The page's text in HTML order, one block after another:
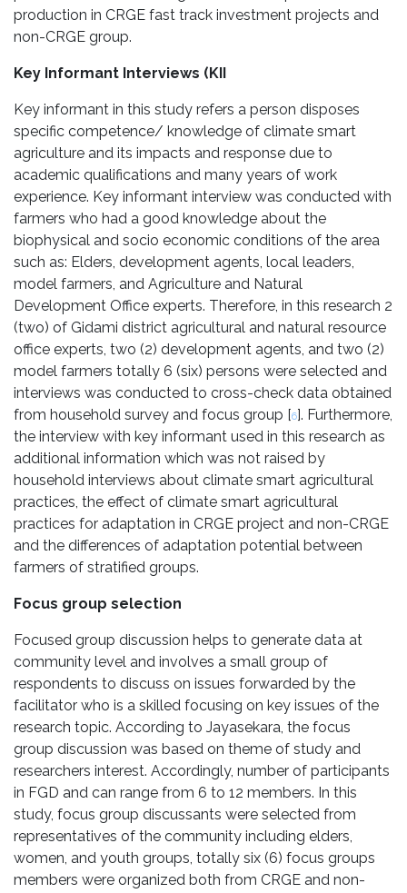
production in CRGE fast track investment projects and
non-CRGE group.
Key Informant Interviews (KII
Key informant in this study refers a person disposes
specific competence/ knowledge of climate smart
agriculture and its impacts and response due to
academic qualifications and many years of work
experience. Key informant interview was conducted with
farmers who had a good knowledge about the
biophysical and socio economic conditions of the area
such as: Elders, development agents, local leaders,
model farmers, and Agriculture and Natural
Development Office experts. Therefore, in this research 2
(two) of Gidami district agricultural and natural resource
office experts, two (2) development agents, and two (2)
model farmers totally 6 (six) persons were selected and
interviews was conducted to cross-check data obtained
from household survey and focus group [6]. Furthermore,
the interview with key informant used in this research as
additional information which was not raised by
household interviews about climate smart agricultural
practices, the effect of climate smart agricultural
practices for adaptation in CRGE project and non-CRGE
and the differences of adaptation potential between
farmers of stratified groups.
Focus group selection
Focused group discussion helps to generate data at
community level and involves a small group of
respondents to discuss on issues forwarded by the
facilitator who is a skilled focusing on key issues of the
research topic. According to Jayasekara, the focus
group discussion was based on theme of study and
researchers interest. Accordingly, number of participants
in FGD and can range from 6 to 12 members. In this
study, focus group discussants were selected from
representatives of the community including elders,
women, and youth groups, totally six (6) focus groups
members were organized both from CRGE and non-